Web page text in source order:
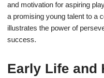
and motivation for aspiring
a promising young talent to a
illustrates the power of
success.
Early Life and